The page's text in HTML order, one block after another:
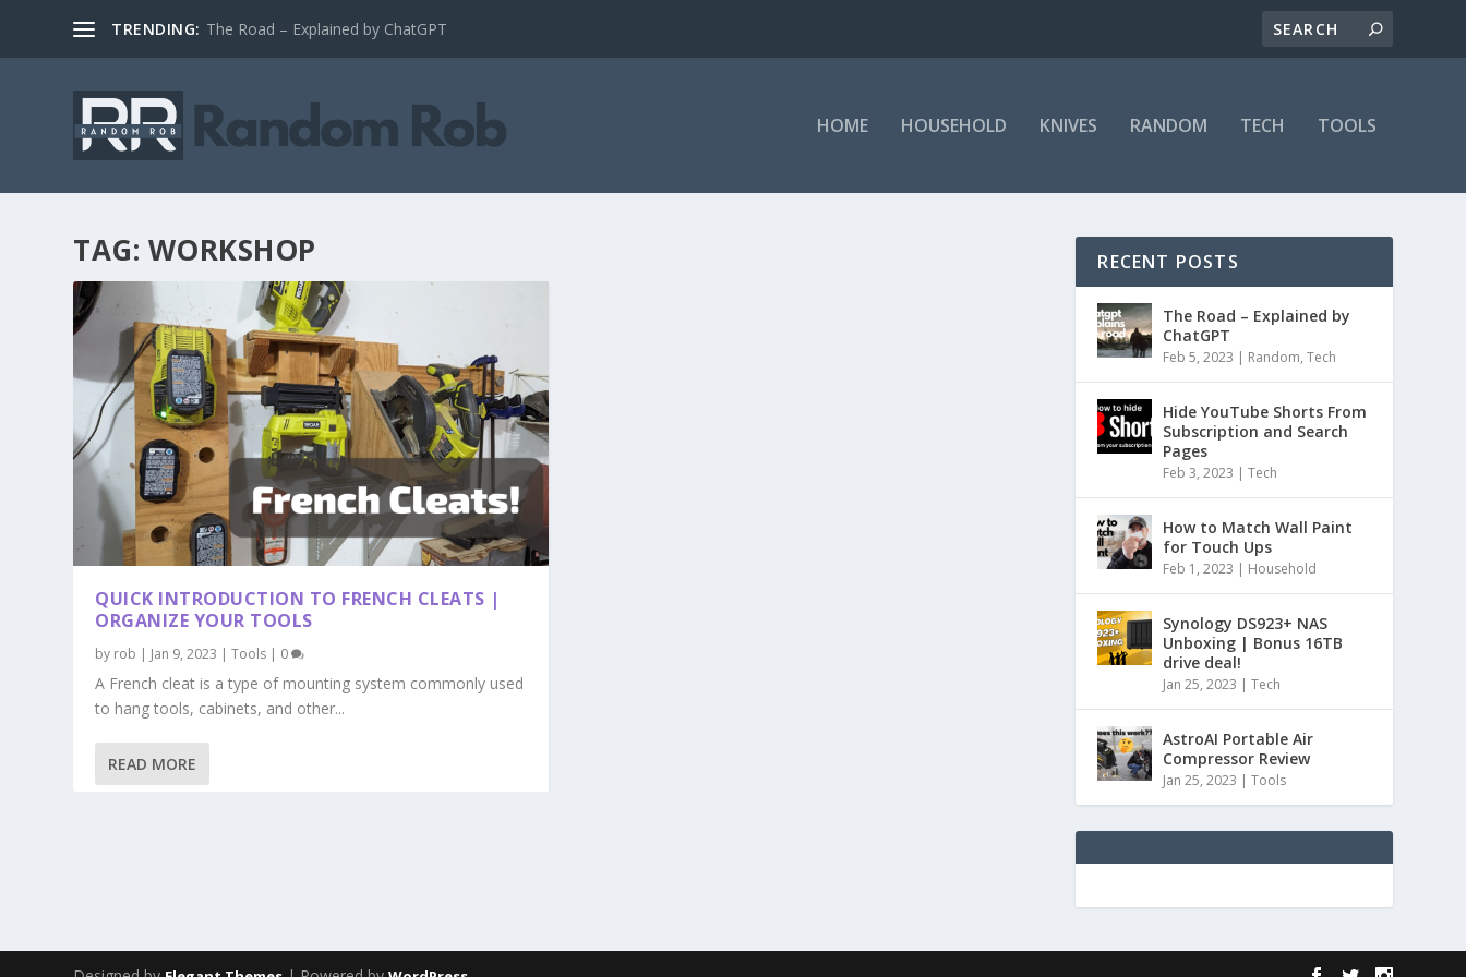
TRENDING: The Road – Explained by ChatGPT
HOME HOUSEHOLD KNIVES RANDOM TECH TOOLS
TAG: WORKSHOP
QUICK INTRODUCTION TO FRENCH CLEATS |
ORGANIZE YOUR TOOLS
by rob | Jan 9, 2023 |Tools | 0
A French cleat is a type of mounting system commonly used
to hang tools, cabinets, and other...
READ MORE
RECENT POSTS
The Road – Explained by
ChatGPT
Feb 5, 2023 | Random,Tech
Hide YouTube Shorts From
Subscription and Search
Pages
Feb 3, 2023 |Tech
How to Match Wall Paint
for Touch Ups
Feb 1, 2023 | Household
Synology DS923+ NAS
Unboxing | Bonus 16TB
drive deal!
Jan 25, 2023 |Tech
AstroAI Portable Air
Compressor Review
Jan 25, 2023 |Tools